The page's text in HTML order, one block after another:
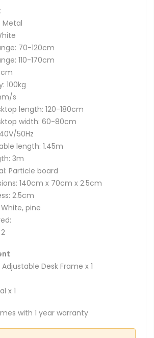
Metal
70-120cm
110-170cm
100kg
s
length: 120-180cm
width: 60-80cm
50Hz
length: 1.45m
3m
Particle board
140cm x 70cm x 2.5cm
2.5cm
pine
Desk Frame x 1
x 1
with 1 year warranty